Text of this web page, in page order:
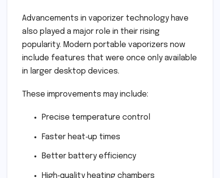
Advancements in vaporizer technology have
also played a major role in their rising
popularity. Modern portable vaporizers now
include features that were once only available
in larger desktop devices.
These improvements may include:
Precise temperature control
Faster heat‑up times
Better battery efficiency
High‑quality heating chambers